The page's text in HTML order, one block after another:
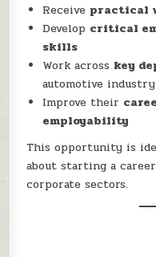
Receive practical
Develop critical
skills
Work across key
automotive industry
Improve their
employability
This opportunity is
about starting a
corporate sectors.